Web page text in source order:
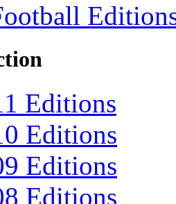
Editions
Editions
Editions
Editions